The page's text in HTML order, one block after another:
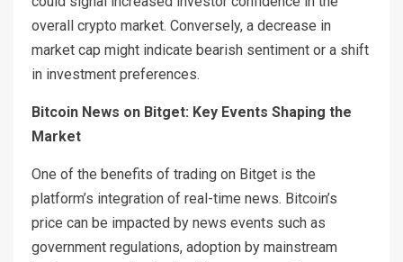
overall crypto market. Conversely, a decrease in
market cap might indicate bearish sentiment or a shift
in investment preferences.
Bitcoin News on Bitget: Key Events Shaping the
Market
One of the benefits of trading on Bitget is the
platform’s integration of real-time news. Bitcoin’s
price can be impacted by news events such as
government regulations, adoption by mainstream